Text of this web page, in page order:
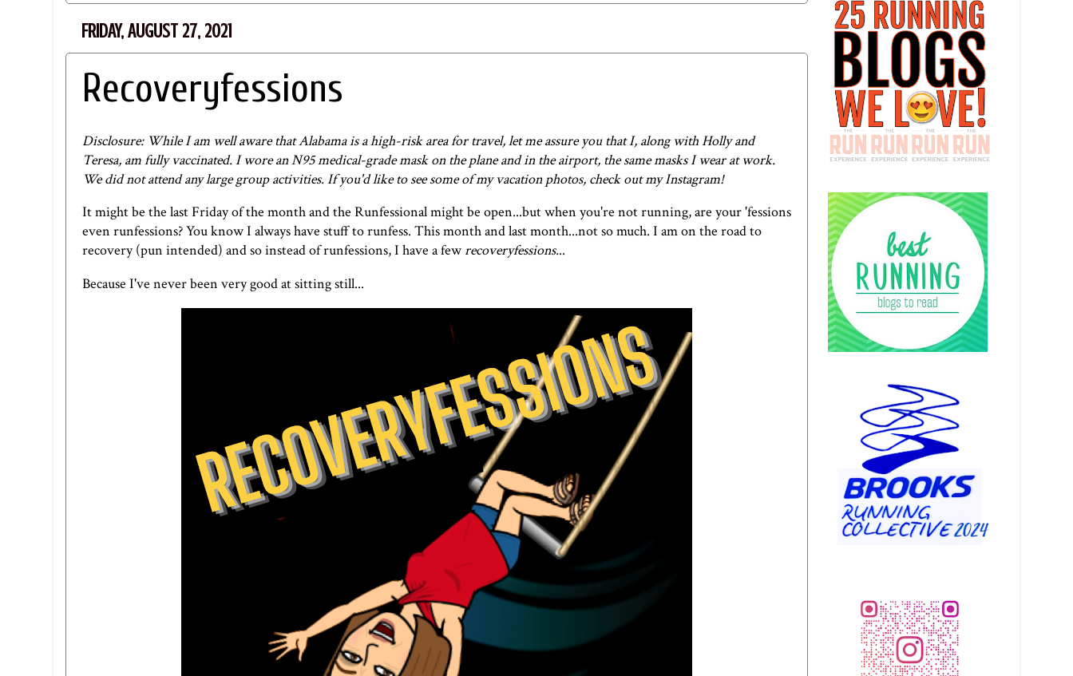
FRIDAY, AUGUST 27, 2021
Recoveryfessions
Disclosure: While I am well aware that Alabama is a high-risk area for travel, let me assure you that I, along with Holly and
Teresa, am fully vaccinated. I wore an N95 medical-grade mask on the plane and in the airport, the same masks I wear at work.
We did not attend any large group activities. If you'd like to see some of my vacation photos, check out myInstagram!
It might be the last Friday of the month and the Runfessionalmight be open...but when you're not running, are your 'fessions
even runfessions? You know I always have stuff to runfess. This month andlast month...not so much. I am on the road to
recovery (pun intended) and so instead of runfessions, I have a fewrecoveryfessions...
Because I've never been very good at sitting still...